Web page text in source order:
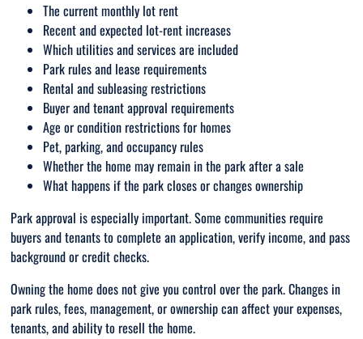
The current monthly lot rent
Recent and expected lot-rent increases
Which utilities and services are included
Park rules and lease requirements
Rental and subleasing restrictions
Buyer and tenant approval requirements
Age or condition restrictions for homes
Pet, parking, and occupancy rules
Whether the home may remain in the park after a sale
What happens if the park closes or changes ownership
Park approval is especially important. Some communities require
buyers and tenants to complete an application, verify income, and pass
background or credit checks.
Owning the home does not give you control over the park. Changes in
park rules, fees, management, or ownership can affect your expenses,
tenants, and ability to resell the home.